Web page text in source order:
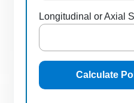
Longitudinal or Axial
Calculate